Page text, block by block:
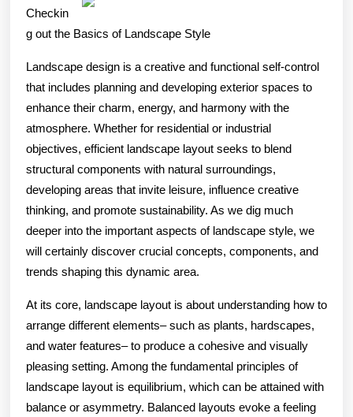
About
Checkin
g out the Basics of Landscape Style
Landscape design is a creative and functional self-control
that includes planning and developing exterior spaces to
enhance their charm, energy, and harmony with the
atmosphere. Whether for residential or industrial
objectives, efficient landscape layout seeks to blend
structural components with natural surroundings,
developing areas that invite leisure, influence creative
thinking, and promote sustainability. As we dig much
deeper into the important aspects of landscape style, we
will certainly discover crucial concepts, components, and
trends shaping this dynamic area.
At its core, landscape layout is about understanding how to
arrange different elements– such as plants, hardscapes,
and water features– to produce a cohesive and visually
pleasing setting. Among the fundamental principles of
landscape layout is equilibrium, which can be attained with
balance or asymmetry. Balanced layouts evoke a feeling